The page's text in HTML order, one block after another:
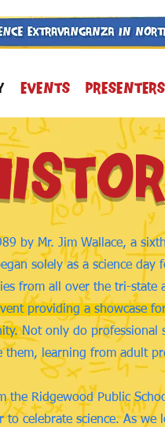
Events Presenters
by Mr. Jim Wallace, a
solely as a science
from all over the tri-state
providing a showcase
Not only do professional
learning from adult
the Ridgewood Public
celebrate science. As we